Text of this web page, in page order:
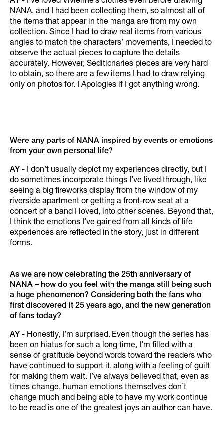
NANA, and I had been collecting them, so almost all of
the items that appear in the manga are from my own
collection. Since I had to draw real items from various
angles to match the characters’ movements, I needed to
observe the actual pieces to capture the details
accurately. However, Seditionaries pieces are very hard
to obtain, so there are a few items I had to draw relying
only on photos for. I Apologies if I got anything wrong.
Were any parts of NANA inspired by events or emotions
from your own personal life?
AY - I don’t usually depict my experiences directly, but I
do sometimes incorporate things I’ve lived through, like
seeing a big fireworks display from the window of my
riverside apartment or getting a front-row seat at a
concert of a band I loved, into other scenes. Beyond that,
I think the emotions I’ve gained from all kinds of life
experiences are reflected in the story, just in different
forms.
As we are now celebrating the 25th anniversary of
NANA – how do you feel with the manga still being such
a huge phenomenon? Considering both the fans who
first discovered it 25 years ago, and the new generation
of fans today?
AY - Honestly, I’m surprised. Even though the series has
been on hiatus for such a long time, I’m filled with a
sense of gratitude beyond words toward the readers who
have continued to support it, along with a feeling of guilt
for making them wait. I’ve always believed that, even as
times change, human emotions themselves don’t
change much and being able to have my work continue
to be read is one of the greatest joys an author can have.